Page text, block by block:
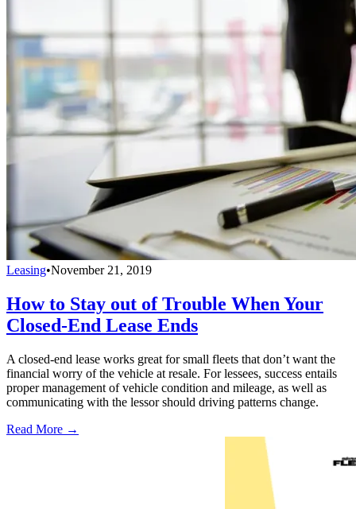
Leasing•November 21, 2019
How to Stay out of Trouble When Your
Closed-End Lease Ends
A closed-end lease works great for small fleets that don’t want the
financial worry of the vehicle at resale. For lessees, success entails
proper management of vehicle condition and mileage, as well as
communicating with the lessor should driving patterns change.
Read More →